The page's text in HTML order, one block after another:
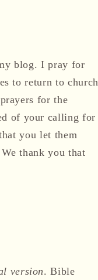
blog. I pray for
to return to church
for the
of your calling for
you let them
thank you that
version. Bible